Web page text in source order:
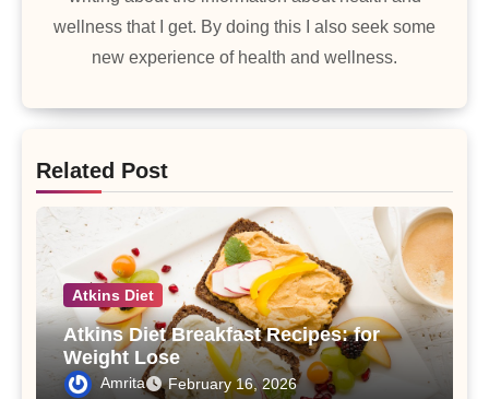
wellness that I get. By doing this I also seek some
new experience of health and wellness.
Related Post
Atkins Diet
Atkins Diet Breakfast Recipes: for
Weight Lose
Amrita February 16, 2026